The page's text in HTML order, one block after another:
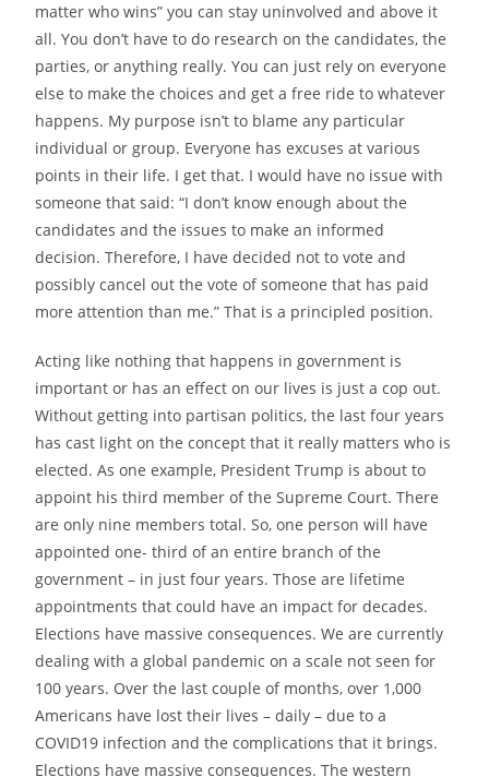
matter who wins” you can stay uninvolved and above it
all. You don’t have to do research on the candidates, the
parties, or anything really. You can just rely on everyone
else to make the choices and get a free ride to whatever
happens. My purpose isn’t to blame any particular
individual or group. Everyone has excuses at various
points in their life. I get that. I would have no issue with
someone that said: “I don’t knowenough about the
candidates and the issues to make an informed
decision. Therefore, I have decided not to vote and
possibly cancel out the vote of someone that has paid
more attention than me.” That is a principled position.
Acting like nothing that happens in government is
importantor has an effect on our lives is just a cop out.
Without getting into partisan politics, the last four years
has cast light on the concept that it really matters who is
elected. As one example, President Trump is about to
appoint his third member of the Supreme Court. There
are only nine members total. So, one person will have
appointed one- third of an entire branch of the
government – in just four years. Those are lifetime
appointments that could have an impact for decades.
Elections have massive consequences. We are currently
dealing with a global pandemic on a scale not seen for
100 years. Over the last couple of months,over 1,000
Americans have lost their lives – daily – due to a
COVID19 infection and the complications that it brings.
Elections have massive consequences. The western